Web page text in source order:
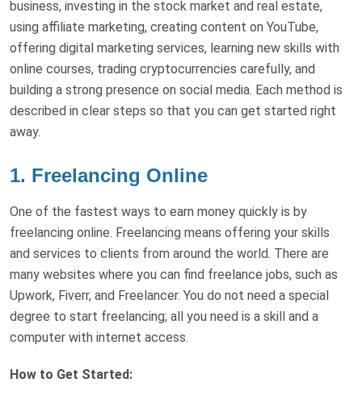
business, investing in the stock market and real estate,
using affiliate marketing, creating content on YouTube,
offering digital marketing services, learning new skills with
online courses, trading cryptocurrencies carefully, and
building a strong presence on social media. Each method is
described in clear steps so that you can get started right
away.
1. Freelancing Online
One of the fastest ways to earn money quickly is by
freelancing online. Freelancing means offering your skills
and services to clients from around the world. There are
many websites where you can find freelance jobs, such as
Upwork, Fiverr, and Freelancer. You do not need a special
degree to start freelancing; all you need is a skill and a
computer with internet access.
How to Get Started: